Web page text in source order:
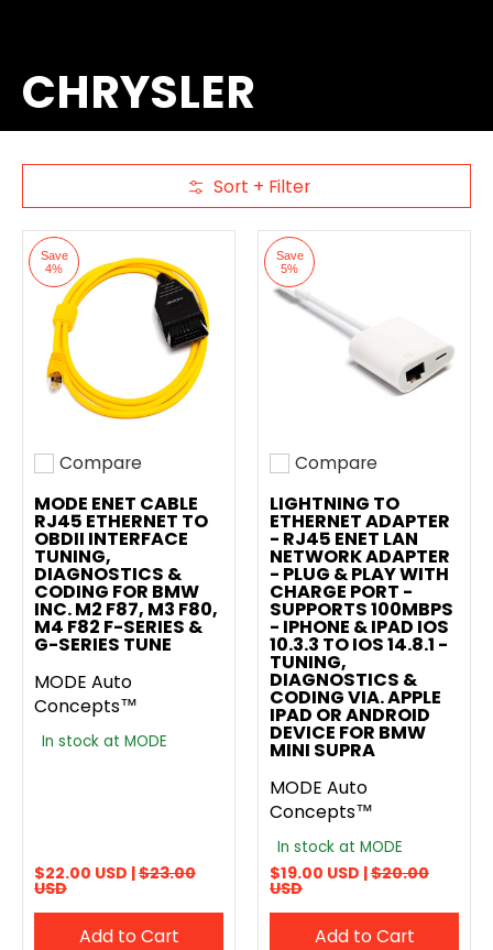
CHRYSLER
Skip to Main Content Sort + Filter
Save
4%
Add to compare
Compare
MODE ENET CABLE
RJ45 ETHERNET TO
OBDII INTERFACE
TUNING,
DIAGNOSTICS &
CODING FOR BMW
INC. M2 F87, M3 F80,
M4 F82 F-SERIES &
G-SERIES TUNE
MODE Auto
Concepts™
In stock at MODE
$22.00 USD |$23.00
USD
Add to Cart
Save
5%
Add to compare
Compare
LIGHTNING TO
ETHERNET ADAPTER
- RJ45 ENET LAN
NETWORK ADAPTER
- PLUG & PLAY WITH
CHARGE PORT -
SUPPORTS 100MBPS
- IPHONE & IPAD IOS
10.3.3 TO IOS 14.8.1 -
TUNING,
DIAGNOSTICS &
CODING VIA. APPLE
IPAD OR ANDROID
DEVICE FOR BMW
MINI SUPRA
MODE Auto
Concepts™
In stock at MODE
$19.00 USD |$20.00
USD
Add to Cart